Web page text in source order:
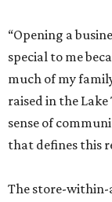
“Opening a
special to me
much of my
raised in the Lake
sense of
that defines this
The store-within-